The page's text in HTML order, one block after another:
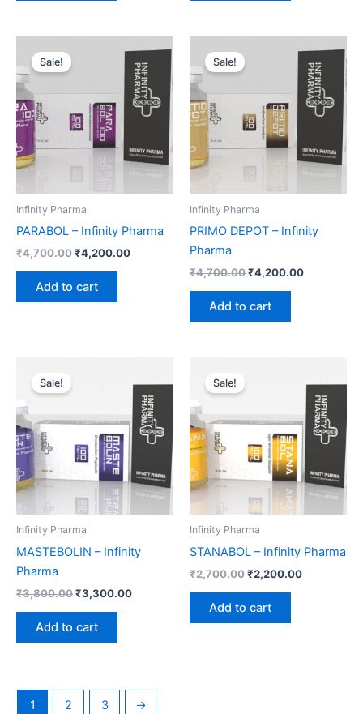
Sale!
Infinity Pharma
PARABOL – Infinity Pharma
₹4,700.00₹4,200.00
is:
₹4,200.00.
Add to cart
Sale!
Infinity Pharma
PRIMO DEPOT – Infinity
Pharma
₹4,700.00₹4,200.00
is:
₹4,200.00.
Add to cart
Sale!
Infinity Pharma
MASTEBOLIN – Infinity
Pharma
₹3,800.00₹3,300.00
is:
₹3,300.00.
Add to cart
Sale!
Infinity Pharma
STANABOL – Infinity Pharma
₹2,700.00₹2,200.00
₹2,200.00.
Add to cart
1 2 3 →